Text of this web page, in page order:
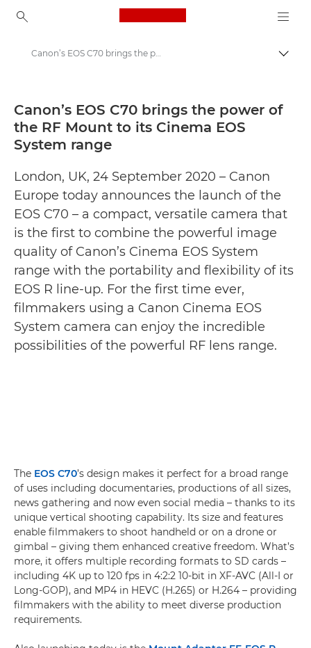
Canon Logo, back to
Tiskovno središče
Obvestila za javnost – Canonovo tiskovno središče
Canon’s EOS C70 brings the power of the RF Mount to its Cinema EOS System range - Canon Press Centre
Canon’s EOS C70 brings the power of
the RF Mount to its Cinema EOS
System range
London, UK, 24 September 2020 – Canon
Europe today announces the launch of the
EOS C70 – a compact, versatile camera that
is the first to combine the powerful image
quality of Canon’s Cinema EOS System
range with the portability and flexibility of its
EOS R line-up. For the first time ever,
filmmakers using a Canon Cinema EOS
System camera can enjoy the incredible
possibilities of the powerful RF lens range.
The EOS C70’s design makes it perfect for a broad range
of uses including documentaries, productions of all sizes,
news gathering and now even social media – thanks to its
unique vertical shooting capability. Its size and features
enable filmmakers to shoot handheld or on a drone or
gimbal – giving them enhanced creative freedom. What’s
more, it offers multiple recording formats to SD cards –
including 4K up to 120 fps in 4:2:2 10-bit in XF-AVC (All-I or
Long-GOP), and MP4 in HEVC (H.265) or H.264 – providing
filmmakers with the ability to meet diverse production
requirements.